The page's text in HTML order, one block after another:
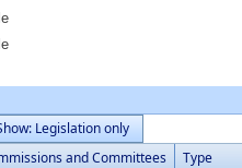
Legislation only
and Committees Type